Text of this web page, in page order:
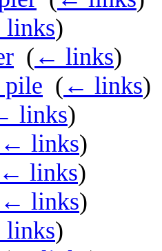
)
( ← links)
pile ( ← links)
links)
← links)
← links)
← links)
)